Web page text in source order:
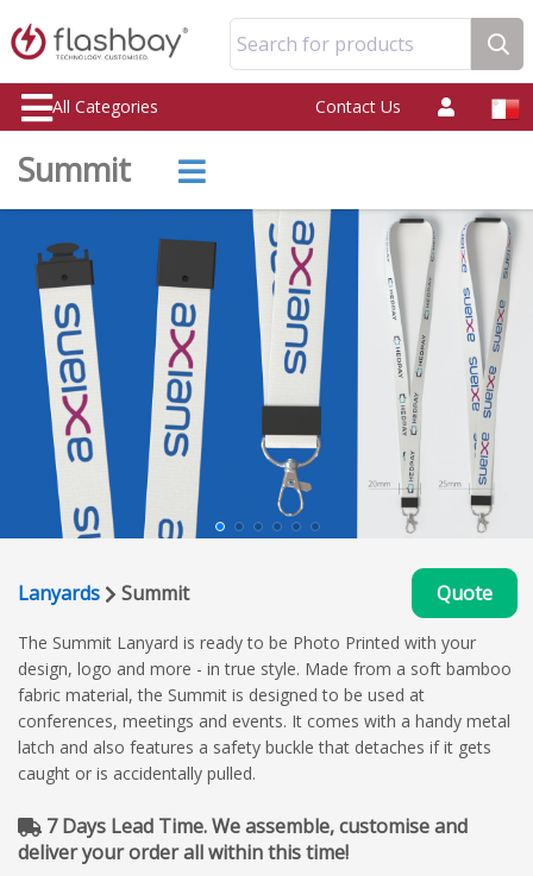
Search for products
All Categories Contact Us
Summit
Lanyards Summit Quote
The Summit Lanyard is ready to be Photo Printed with your
design, logo and more - in true style. Made from a soft bamboo
fabric material, the Summit is designed to be used at
conferences, meetings and events. It comes with a handy metal
latch and also features a safety buckle that detaches if it gets
caught or is accidentally pulled.
7 Days Lead Time. We assemble, customise and
deliver your order all within this time!